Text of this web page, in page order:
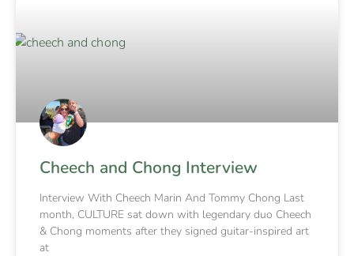
Cheech and Chong Interview
Interview With Cheech Marin And Tommy Chong Last
month, CULTURE sat down with legendary duo Cheech
& Chong moments after they signed guitar-inspired art
at